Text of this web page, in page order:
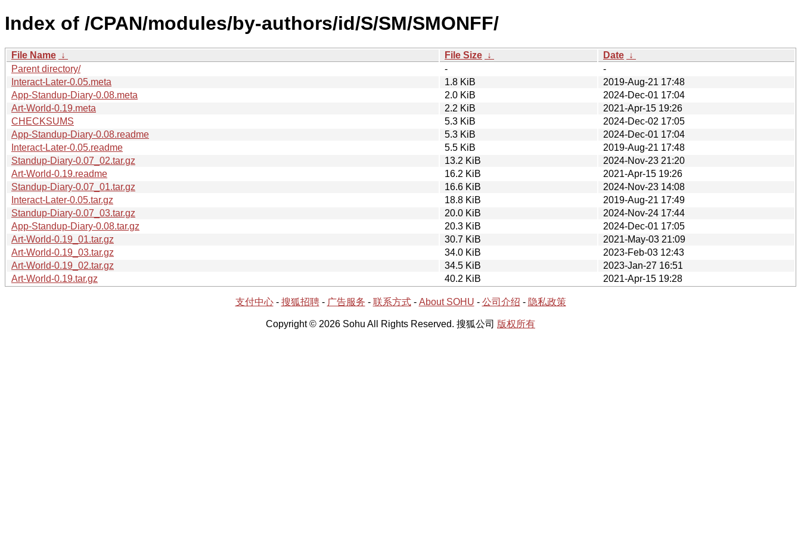
Index of /CPAN/modules/by-authors/id/S/SM/SMONFF/
File Name ↓ File Size ↓ Date ↓
Parent directory/
-
-
Interact-Later-0.05.meta
1.8 KiB
2019-Aug-21 17:48
App-Standup-Diary-0.08.meta
2.0 KiB
2024-Dec-01 17:04
Art-World-0.19.meta
2.2 KiB
2021-Apr-15 19:26
CHECKSUMS
5.3 KiB
2024-Dec-02 17:05
App-Standup-Diary-0.08.readme
5.3 KiB
2024-Dec-01 17:04
Interact-Later-0.05.readme
5.5 KiB
2019-Aug-21 17:48
Standup-Diary-0.07_02.tar.gz
13.2 KiB
2024-Nov-23 21:20
Art-World-0.19.readme
16.2 KiB
2021-Apr-15 19:26
Standup-Diary-0.07_01.tar.gz
16.6 KiB
2024-Nov-23 14:08
Interact-Later-0.05.tar.gz
18.8 KiB
2019-Aug-21 17:49
Standup-Diary-0.07_03.tar.gz
20.0 KiB
2024-Nov-24 17:44
App-Standup-Diary-0.08.tar.gz
20.3 KiB
2024-Dec-01 17:05
Art-World-0.19_01.tar.gz
30.7 KiB
2021-May-03 21:09
Art-World-0.19_03.tar.gz
34.0 KiB
2023-Feb-03 12:43
Art-World-0.19_02.tar.gz
34.5 KiB
2023-Jan-27 16:51
Art-World-0.19.tar.gz
40.2 KiB 2021-Apr-15 19:28
支付中心- 搜狐招聘- 广告服务 - 联系方式- About SOHU - 公司介绍 - 隐私政策
Copyright © 2026 Sohu All Rights Reserved. 搜狐公司 版权所有